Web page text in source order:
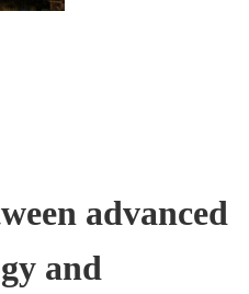
advanced
and